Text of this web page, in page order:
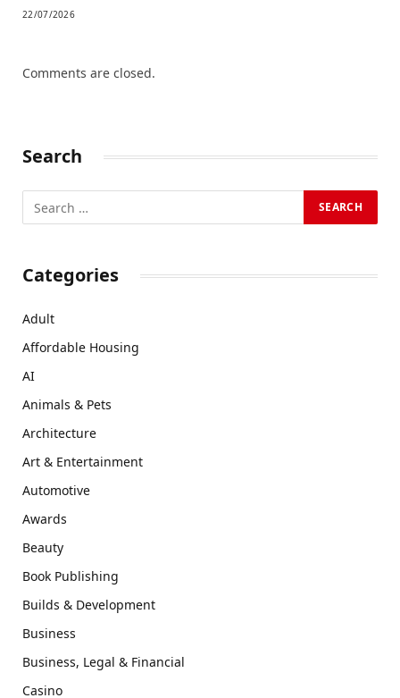
22/07/2026
Comments are closed.
Search
Categories
Adult
Affordable Housing
AI
Animals & Pets
Architecture
Art & Entertainment
Automotive
Awards
Beauty
Book Publishing
Builds & Development
Business
Business, Legal & Financial
Casino